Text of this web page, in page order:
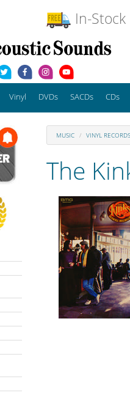
In-
Vinyl DVDs SACDs CDs
MUSIC VINYL RECORDS
The